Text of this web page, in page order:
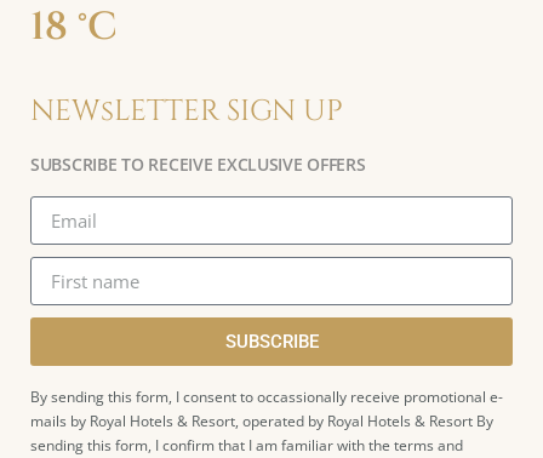
18 °C
NEWsLETTER SIGN UP
SUBSCRIBE TO RECEIVE EXCLUSIVE OFFERS
SUBSCRIBE
By sending this form, I consent to occassionally receive promotional e-
mails by Royal Hotels & Resort, operated by Royal Hotels & Resort By
sending this form, I confirm that I am familiar with the terms and